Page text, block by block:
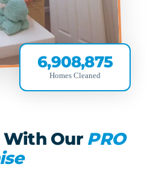
6,908,875
Homes Cleaned
With Our PRO